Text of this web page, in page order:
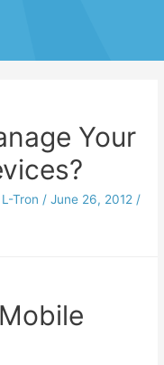
Your
Tron /June 26, 2012 /